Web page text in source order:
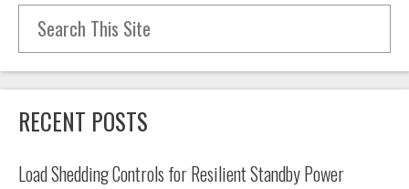
Search for:
RECENT POSTS
Load Shedding Controls for Resilient Standby Power